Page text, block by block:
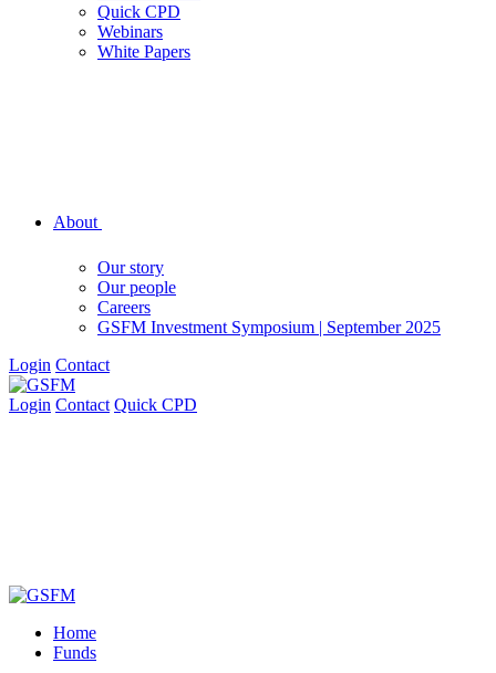
Quick CPD
Webinars
White Papers
About
Our story
Our people
Careers
GSFM Investment Symposium | September 2025
Login Contact
Login Contact Quick CPD
Home
Funds